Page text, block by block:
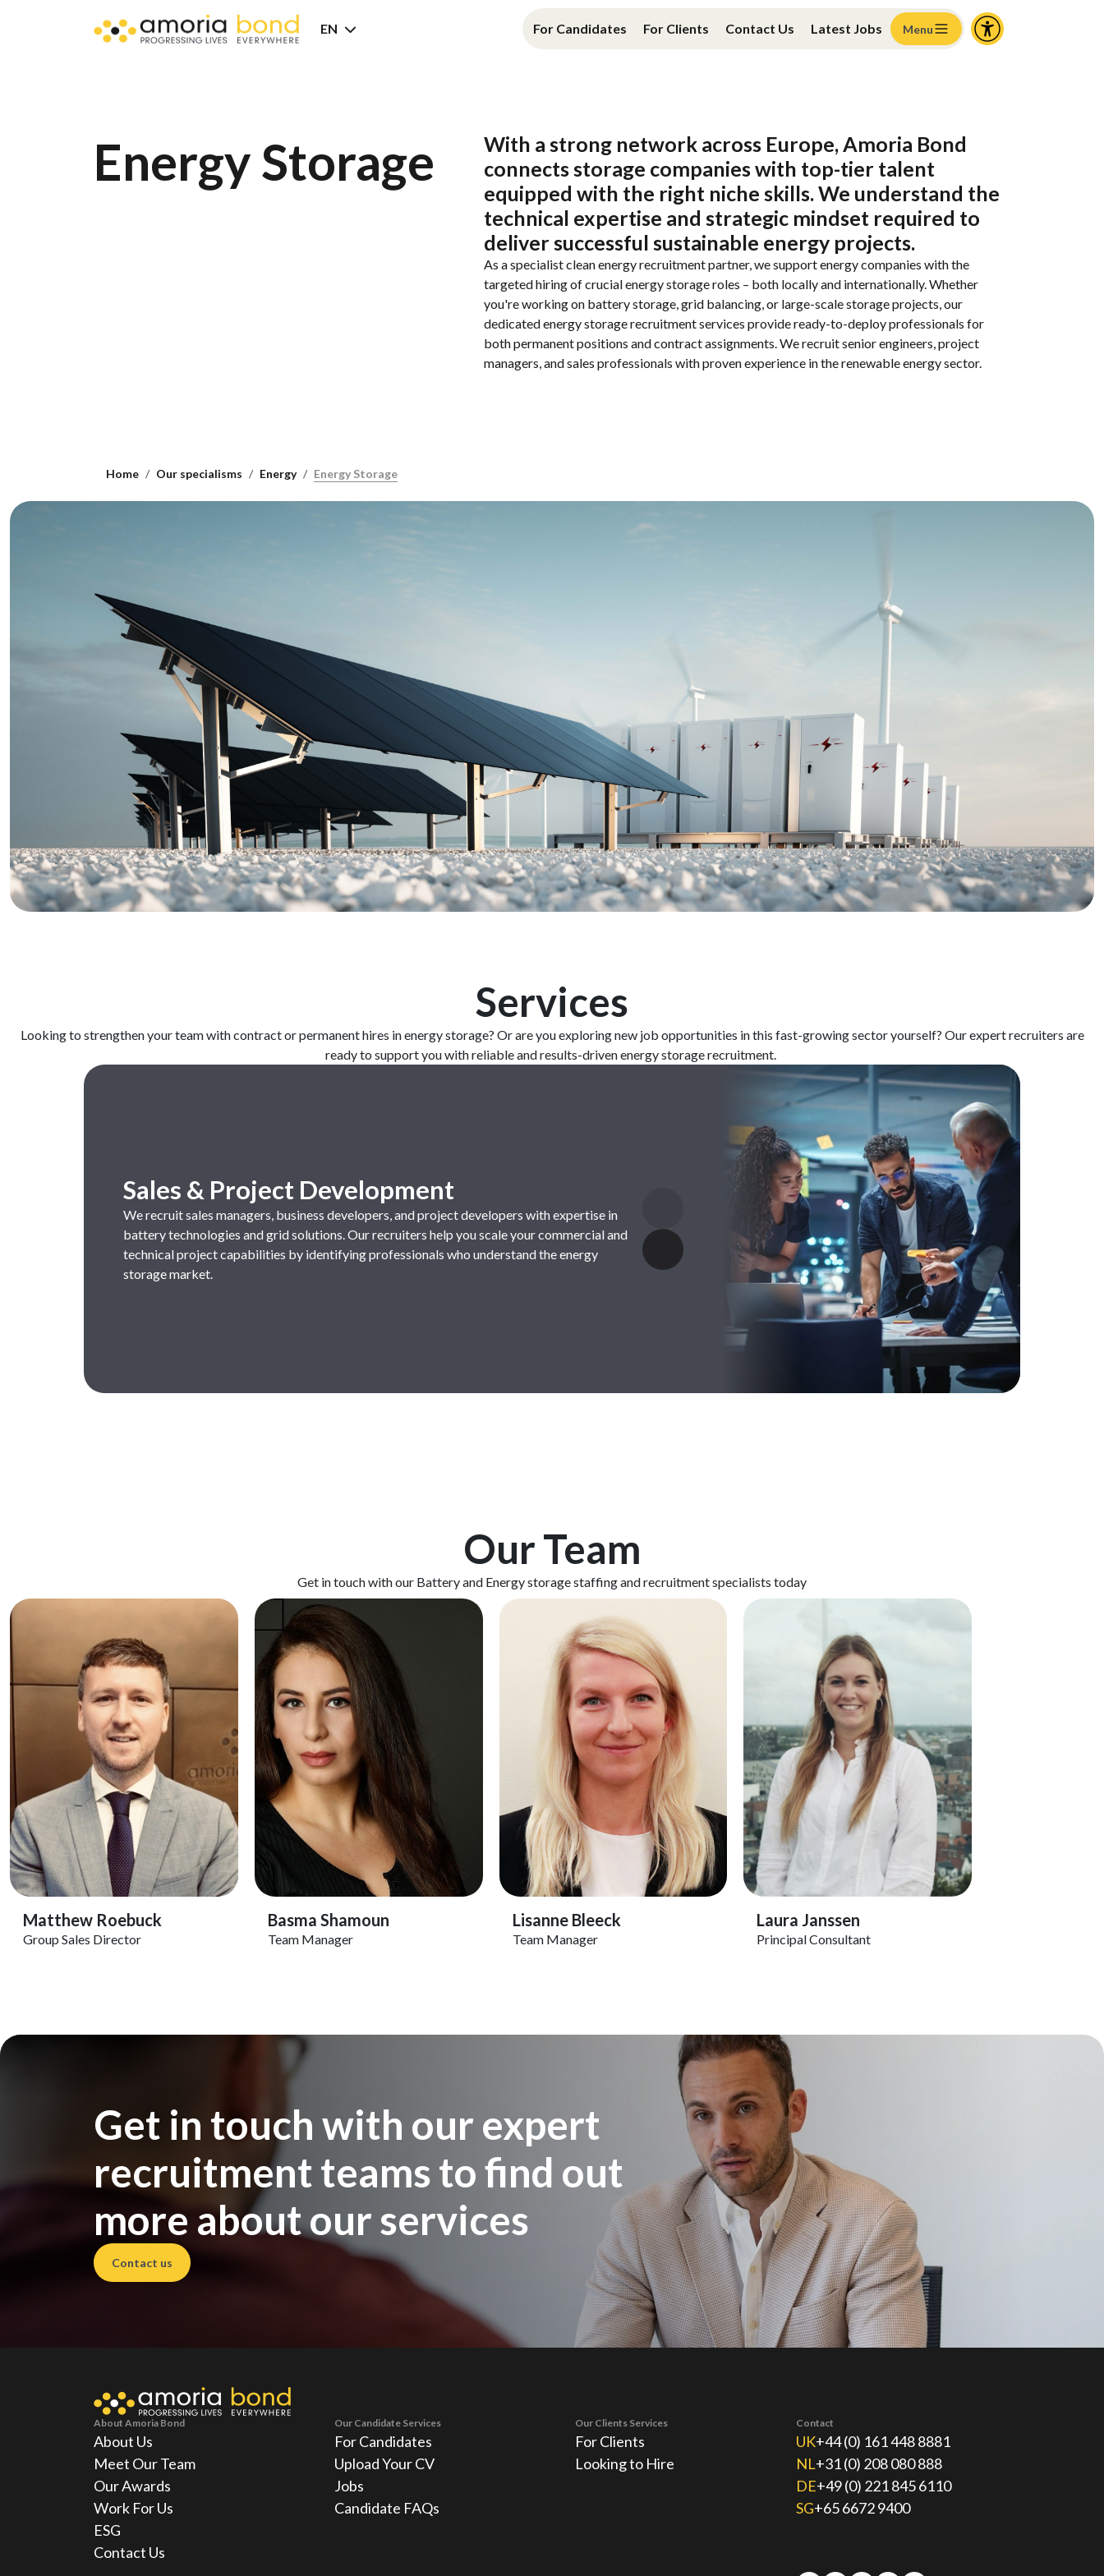
EN For Candidates For Clients Contact Us Latest Jobs Menu
Energy Storage With a strong network across Europe, Amoria Bond
connectsstorage companieswith top-tier talent
equipped with the right niche skills. We understand the
technical expertise and strategic mindset required to
deliversuccessful sustainable energy projects.
As a specialistclean energy recruitmentpartner, we support energy companies withthe
targetedhiringofcrucialenergy storageroles – both locallyand internationally.Whether
you'reworkingon batterystorage,grid balancing, or large-scalestorageprojects,our
dedicatedenergy storage recruitment services provideready-to-deployprofessionals for
bothpermanentpositions andcontractassignments. Werecruitsenior engineers,project
managers,andsales professionals withprovenexperience intherenewableenergy sector.
Home Our specialisms Energy Energy Storage
Services
Lookingto strengthenyourteamwithcontract or permanenthires in energy storage? Or areyouexploringnew job opportunities inthis fast-growingsectoryourself? Ourexpertrecruiters are
readyto supportyouwithreliableandresults-drivenenergy storage recruitment.
Sales & Project Development
Werecruitsales managers business developers andprojectdevelopers withexpertise in
batterytechnologies andgridsolutions Ourrecruiters help youscaleyourcommercialand
technicalprojectcapabilities by identifyingprofessionals who understandtheenergy
storage market.
Our Team
Get in touch with our Battery and Energy storage staffing and recruitment specialists today
View Profile
Matthew Roebuck
Group Sales Director
View Profile
Basma Shamoun
Team Manager
View Profile
Lisanne Bleeck
Team Manager
View Profile
Laura Janssen
Principal Consultant
Get in touch with our expert
recruitment teams to find out
more about our services
Contact us
About Amoria Bond
About Us
Meet Our Team
Our Awards
Work For Us
ESG
Contact Us
Our Candidate Services
For Candidates
Upload Your CV
Jobs
Candidate FAQs
Our Clients Services
For Clients
Looking to Hire
Contact
UK+44 (0) 161 448 8881
NL+31 (0) 208 080 888
DE+49 (0) 221 845 6110
SG+65 6672 9400